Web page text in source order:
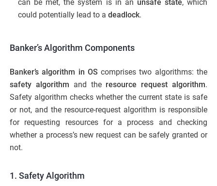
can be met, the system is in an unsafe state, which
could potentially lead to a deadlock.
Banker’s Algorithm Components
Banker’s algorithm in OS comprises two algorithms: the
safety algorithm and the resource request algorithm.
Safety algorithm checks whether the current state is safe
or not, and the resource-request algorithm is responsible
for requesting resources for a process and checking
whether a process’s new request can be safely granted or
not.
1. Safety Algorithm